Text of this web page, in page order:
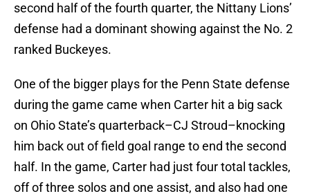
second half of the fourth quarter, the Nittany Lions’
defense had a dominant showing against the No. 2
ranked Buckeyes.
One of the bigger plays for the Penn State defense
during the game came when Carter hit a big sack
on Ohio State’s quarterback–CJ Stroud–knocking
him back out of field goal range to end the second
half. In the game, Carter had just four total tackles,
off of three solos and one assist, and also had one